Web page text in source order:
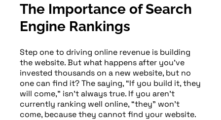
The Importance of Search
Engine Rankings
Step one to driving online revenue is building
the website. But what happens after you’ve
invested thousands on a new website, but no
one can find it? The saying, “If you build it, they
will come,” isn’t always true. If you aren’t
currently ranking well online, “they” won’t
come, because they cannot find your website.